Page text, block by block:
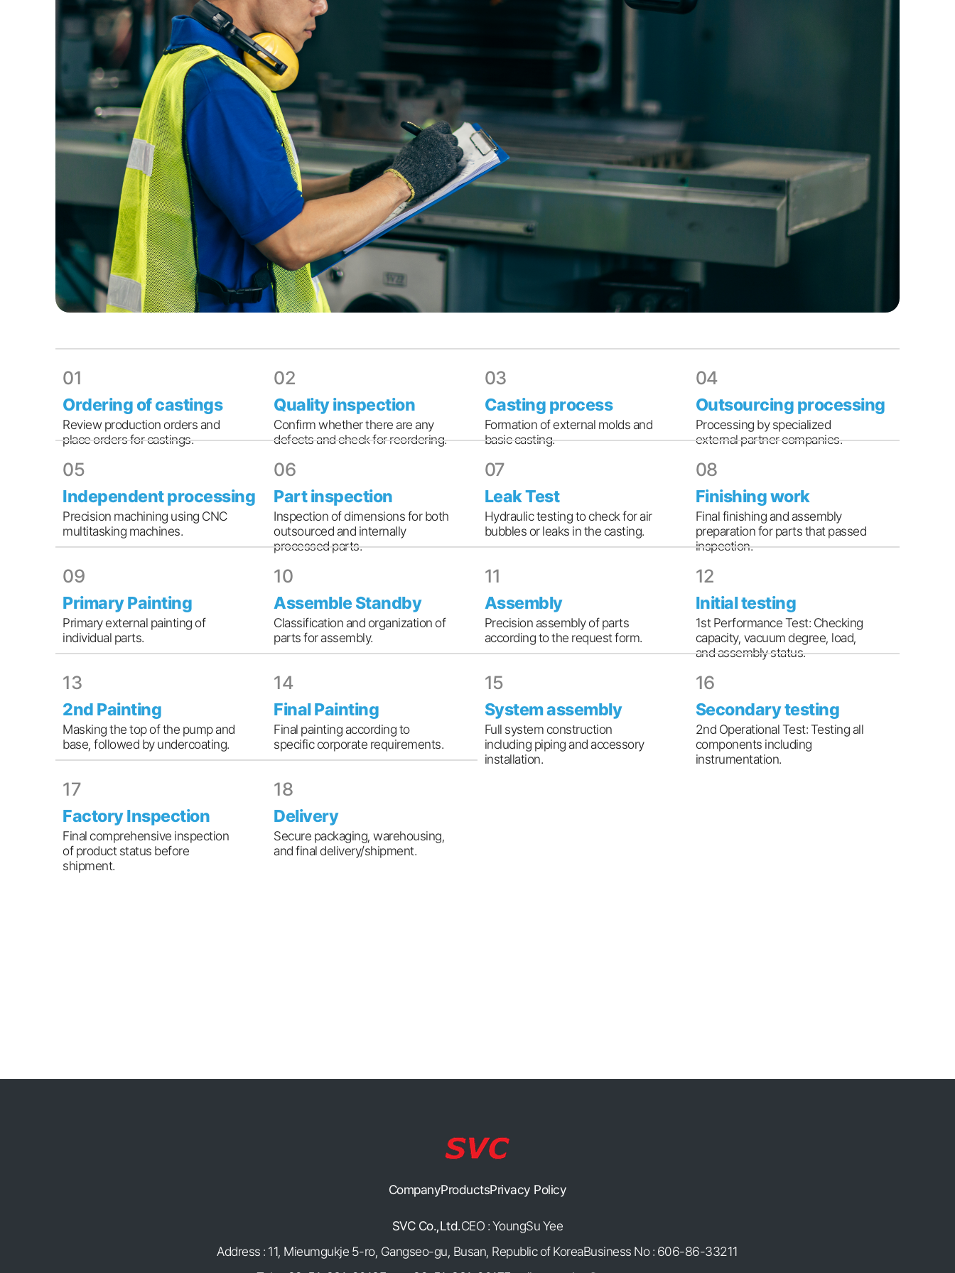
01
Ordering of castings
Review production orders and
place orders for castings.
02
Quality inspection
Confirm whether there are any
defects and check for reordering.
03
Casting process
Formation of external molds and
basic casting.
04
Outsourcing processing
Processing by specialized
external partner companies.
05
Independent processing
Precision machining using CNC
multitasking machines.
06
Part inspection
Inspection of dimensions for both
outsourced and internally
processed parts.
07
Leak Test
Hydraulic testing to check for air
bubbles or leaks in the casting.
08
Finishing work
Final finishing and assembly
preparation for parts that passed
inspection.
09
Primary Painting
Primary external painting of
individual parts.
10
Assemble Standby
Classification and organization of
parts for assembly.
11
Assembly
Precision assembly of parts
according to the request form.
12
Initial testing
1st Performance Test: Checking
capacity, vacuum degree, load,
and assembly status.
13
2nd Painting
Masking the top of the pump and
base, followed by undercoating.
14
Final Painting
Final painting according to
specific corporate requirements.
15
System assembly
Full system construction
including piping and accessory
installation.
16
Secondary testing
2nd Operational Test: Testing all
components including
instrumentation.
17
Factory Inspection
Final comprehensive inspection
of product status before
shipment.
18
Delivery
Secure packaging, warehousing,
and final delivery/shipment.
CompanyProductsPrivacy Policy
SVC Co.,Ltd.CEO : YoungSu Yee
Address : 11, Mieumgukje 5-ro, Gangseo-gu, Busan, Republic of KoreaBusiness No : 606-86-33211